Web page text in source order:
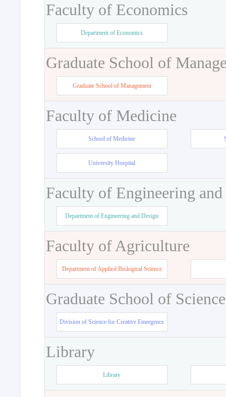
Faculty of Economics
Department of Economics
Graduate School of
Graduate School of Management
Faculty of Medicine
School of Medicine
University Hospital
Faculty of Engineering
Department of Engineering and Design
Faculty of Agriculture
Department of Applied Biological Science
Graduate School of
Division of Science for Creative Emergence
Library
Library